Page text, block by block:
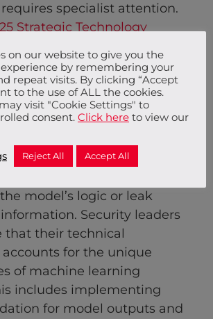
specialist attention.
Strategic Technology
is a vital frontier for
from experimentation to
involves protecting
attacks, such as
model’s logic or leak
Security leaders
that their technical
for the unique
of machine learning
includes implementing
for model outputs and
on our website to give you the
by remembering your
repeat visits. By clicking “Accept
to the use of ALL the cookies.
visit "Cookie Settings" to
consent. Click here to view our
Reject All Accept All